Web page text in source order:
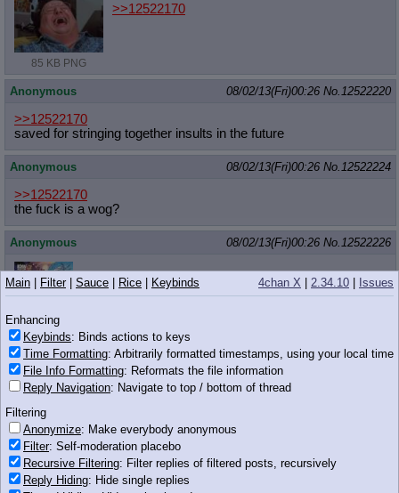
85 KB PNG
>>12522170
Anonymous 08/02/13(Fri)00:26 No. 12522220
>>12522170
saved for stringing together insults in the future
Anonymous 08/02/13(Fri)00:26 No. 12522224
>>12522170
the fuck is a wog?
Anonymous 08/02/13(Fri)00:26 No. 12522226
506 KB JPG
>>12522205
you mah nigga
Anonymous 08/02/13(Fri)00:26
>>12522201
Fuck off don't be a women
Anonymous 08/02/13(Fri)00:26No.
4chan X 2.34.10 Issues
Main Filter| Sauce Rice Keybinds
Enhancing
Keybinds: Binds actions to keys
Time Formatting: Arbitrarily formatted timestamps, using your local time
File Info Formatting: Reformats the file information
Reply Navigation: Navigate to top / bottom of thread
Filtering
Anonymize: Make everybody anonymous
Filter: Self-moderation placebo
Recursive Filtering: Filter replies of filtered posts, recursively
Reply Hiding: Hide single replies